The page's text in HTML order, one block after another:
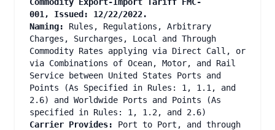
001, Issued: 12/22/2022.
Naming:
Rules, Regulations, Arbitrary
Charges, Surcharges, Local and Through
Commodity Rates applying via Direct Call, or
via Combinations of Ocean, Motor, and Rail
Service between United States Ports and
Points (As Specified in Rules: 1, 1.1, and
2.6) and Worldwide Ports and Points (As
specified in Rules: 1, 1.2, and 2.6)
Carrier Provides:
Port to Port, and through